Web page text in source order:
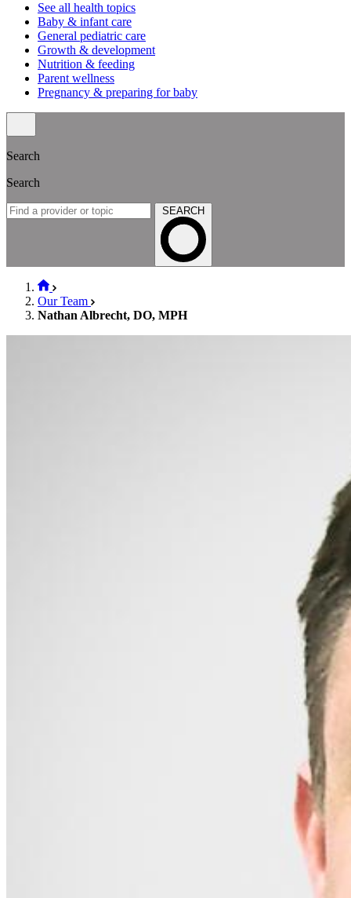
See all health topics
Baby & infant care
General pediatric care
Growth & development
Nutrition & feeding
Parent wellness
Pregnancy & preparing for baby
Search
Search
SEARCH
Our Team
Nathan Albrecht, DO, MPH